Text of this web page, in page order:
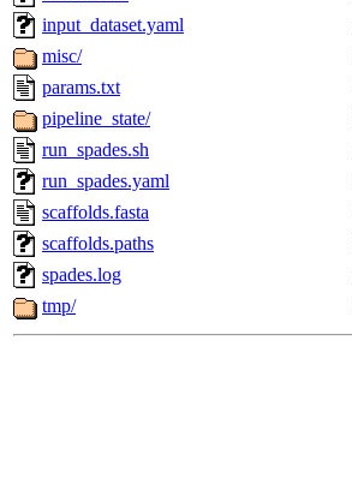
input_dataset.yaml
misc/
params.txt
pipeline_state/
run_spades.sh
run_spades.yaml
scaffolds.fasta
scaffolds.paths
spades.log
tmp/